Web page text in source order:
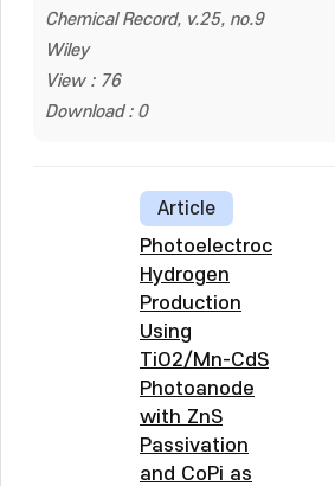
Chemical Record, v.25, no.9
Wiley
View : 76
Download : 0
Article
Photoelectrochemical
Hydrogen
Production
Using
TiO2/Mn-CdS
Photoanode
with ZnS
Passivation
and CoPi as